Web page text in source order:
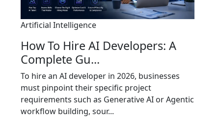
Artificial Intelligence
How To Hire AI Developers: A
Complete Gu...
To hire an AI developer in 2026, businesses
must pinpoint their specific project
requirements such as Generative AI or Agentic
workflow building, sour...